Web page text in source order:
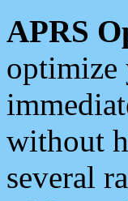
APRS
optimize
without
several